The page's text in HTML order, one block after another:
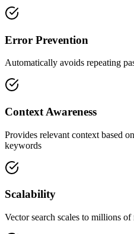
Error Prevention
Automatically avoids repeating
Context Awareness
Provides relevant context based
keywords
Scalability
Vector search scales to millions